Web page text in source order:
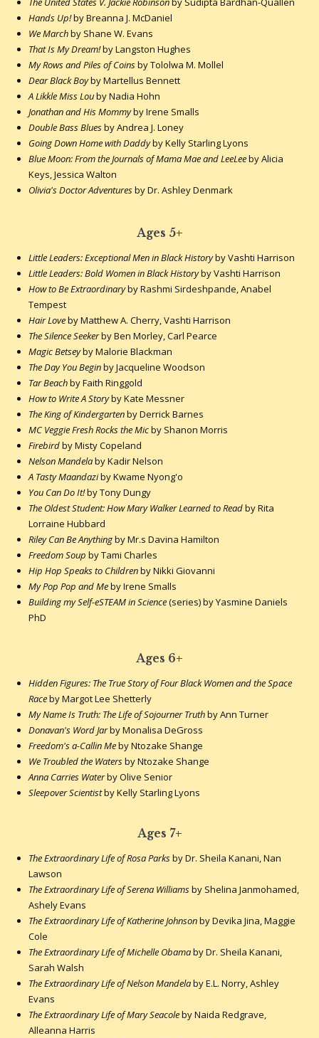
Hands Up!by Breanna J. McDaniel
We Marchby Shane W. Evans
That Is My Dream!by Langston Hughes
My Rows and Piles of Coinsby Tololwa M. Mollel
Dear Black Boyby Martellus Bennett
A Likkle Miss Louby Nadia Hohn
Jonathan and His Mommyby Irene Smalls
Double Bass Bluesby Andrea J. Loney
Going Down Home with Daddyby Kelly Starling Lyons
Blue Moon: From the Journals of Mama Mae and LeeLeeby Alicia
Keys, Jessica Walton
Olivia's Doctor Adventuresby Dr. Ashley Denmark
Ages 5+
Little Leaders: Exceptional Men in Black Historyby Vashti Harrison
Little Leaders: Bold Women in Black Historyby Vashti Harrison
How to Be Extraordinaryby Rashmi Sirdeshpande, Anabel
Tempest
Hair Loveby Matthew A. Cherry, Vashti Harrison
The Silence Seekerby Ben Morley, Carl Pearce
Magic Betseyby Malorie Blackman
The Day You Beginby Jacqueline Woodson
Tar Beachby Faith Ringgold
How to Write A Storyby Kate Messner
The King of Kindergartenby Derrick Barnes
MC Veggie Fresh Rocks the Micby Shanon Morris
Firebirdby Misty Copeland
Nelson Mandelaby Kadir Nelson
A Tasty Maandaziby Kwame Nyong'o
You Can Do It!by Tony Dungy
The Oldest Student: How Mary Walker Learned to Readby Rita
Lorraine Hubbard
Riley Can Be Anythingby Mr.s Davina Hamilton
Freedom Soup by Tami Charles
Hip Hop Speaks to Childrenby Nikki Giovanni
My Pop Pop and Meby Irene Smalls
Building my Self-eSTEAM in Science(series) by Yasmine Daniels
PhD
Ages 6+
Hidden Figures: The True Story of Four Black Women and the Space
Raceby Margot Lee Shetterly
My Name Is Truth: The Life of Sojourner Truthby Ann Turner
Donavan's Word Jarby Monalisa DeGross
Freedom's a-Callin Meby Ntozake Shange
We Troubled the Watersby Ntozake Shange
Anna Carries Waterby Olive Senior
Sleepover Scientistby Kelly Starling Lyons
Ages 7+
The Extraordinary Life of Rosa Parksby Dr. Sheila Kanani, Nan
Lawson
The Extraordinary Life of Serena Williamsby Shelina Janmohamed,
Ashely Evans
The Extraordinary Life of Katherine Johnsonby Devika Jina, Maggie
Cole
The Extraordinary Life of Michelle Obamaby Dr. Sheila Kanani,
Sarah Walsh
The Extraordinary Life of Nelson Mandelaby E.L. Norry, Ashley
Evans
The Extraordinary Life of Mary Seacoleby Naida Redgrave,
Alleanna Harris